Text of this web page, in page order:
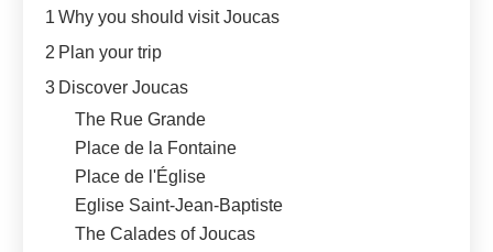
1Why you should visit Joucas
2 Plan your trip
3 Discover Joucas
The Rue Grande
Place de la Fontaine
Place de l'Église
Eglise Saint-Jean-Baptiste
The Calades of Joucas